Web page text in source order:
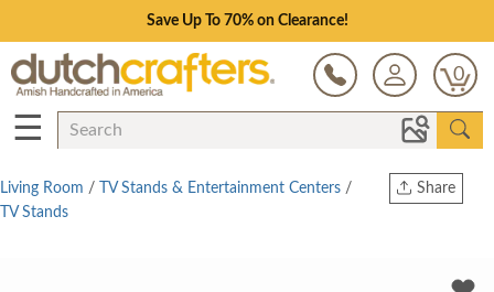
Save Up To 70% on Clearance!
0
☰
Share
Living Room / TV Stands & Entertainment Centers /
TV Stands